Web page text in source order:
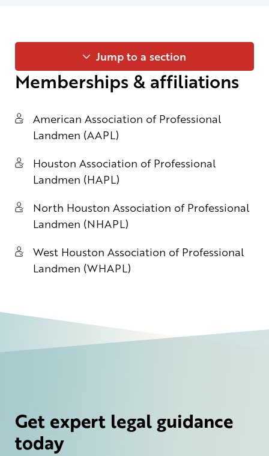
Jump to a section
Memberships & affiliations
American Association of Professional
Landmen (AAPL)
Houston Association of Professional
Landmen (HAPL)
North Houston Association of Professional
Landmen (NHAPL)
West Houston Association of Professional
Landmen (WHAPL)
Get expert legal guidance
today